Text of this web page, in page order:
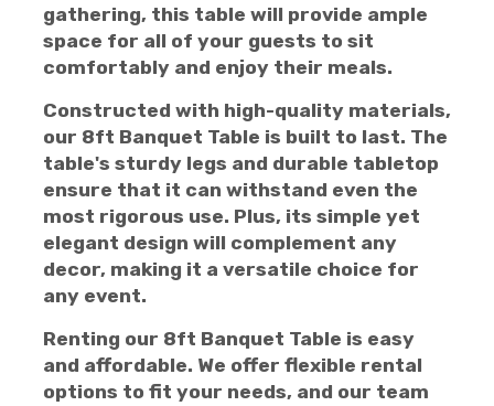
gathering, this table will provide ample
space for all of your guests to sit
comfortably and enjoy their meals.
Constructed with high-quality materials,
our 8ft Banquet Table is built to last. The
table's sturdy legs and durable tabletop
ensure that it can withstand even the
most rigorous use. Plus, its simple yet
elegant design will complement any
decor, making it a versatile choice for
any event.
Renting our 8ft Banquet Table is easy
and affordable. We offer flexible rental
options to fit your needs, and our team